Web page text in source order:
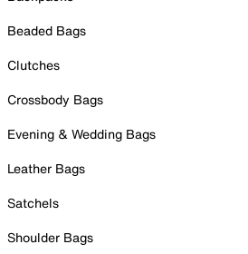
Beaded Bags
Clutches
Crossbody Bags
Evening & Wedding Bags
Leather Bags
Satchels
Shoulder Bags